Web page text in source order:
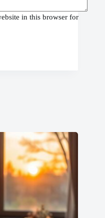
in this browser for